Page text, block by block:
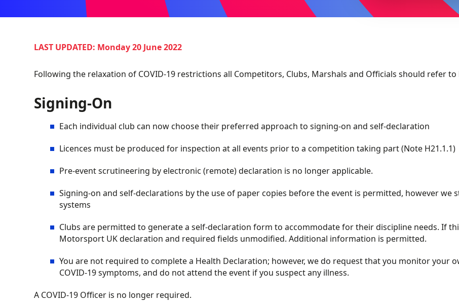
LAST UPDATED: Monday 20 June 2022
Following the relaxation of COVID-19 restrictions all Competitors, Clubs, Marshals and Officials should refer to
Signing-On
Each individual club can now choose their preferred approach to signing-on and self-declaration
Licences must be produced for inspection at all events prior to a competition taking part (Note H21.1.1)
Pre-event scrutineering by electronic (remote) declaration is no longer applicable.
Signing-on and self-declarations by the use of paper copies before the event is permitted, however
systems
Clubs are permitted to generate a self-declaration form to accommodate for their discipline needs. If
Motorsport UK declaration and required fields unmodified. Additional information is permitted.
You are not required to complete a Health Declaration; however, we do request that you monitor your
COVID-19 symptoms, and do not attend the event if you suspect any illness.
A COVID-19 Officer is no longer required.